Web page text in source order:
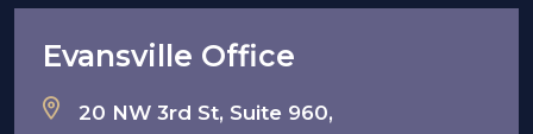
Evansville Office
20 NW 3rd St, Suite 960,